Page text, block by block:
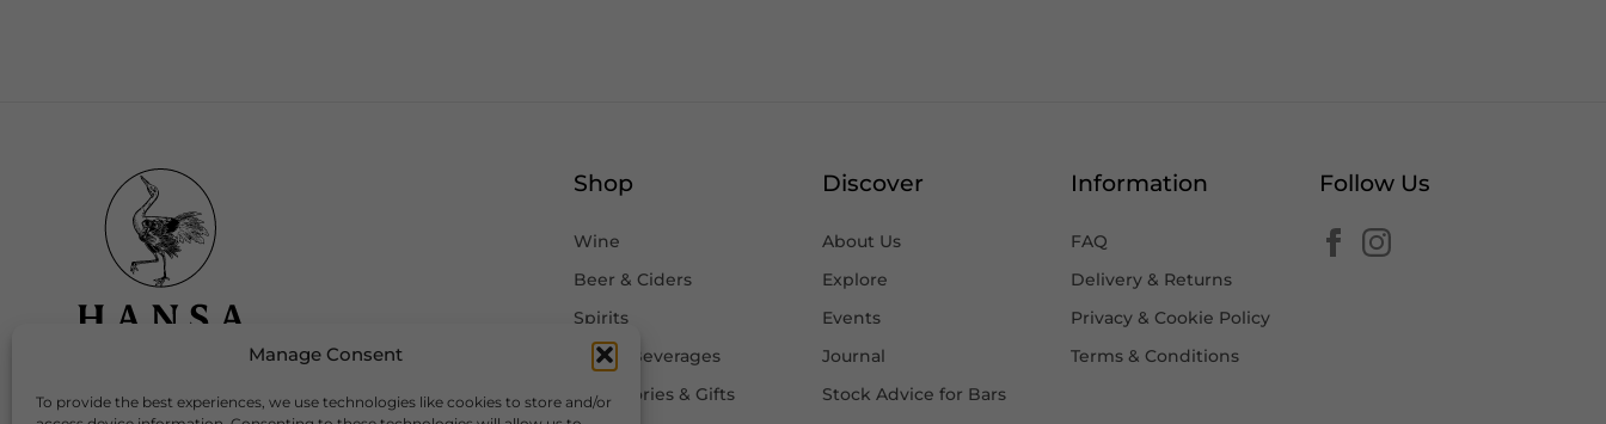
Manage Consent
To provide the best experiences, we use technologies like cookies to store and/or
Download Our App
Shop
Wine
Beer & Ciders
Spirits
Other Beverages
Accessories & Gifts
Discover
About Us
Explore
Events
Journal
Stock Advice for Bars
Information
FAQ
Delivery & Returns
Privacy & Cookie Policy
Terms & Conditions
Follow Us